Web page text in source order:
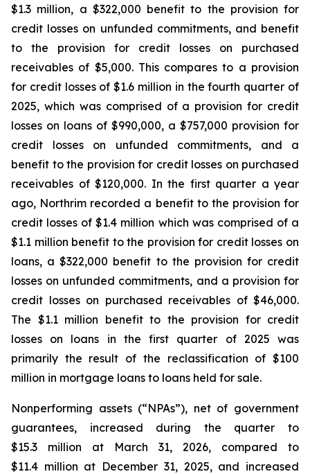
$1.3 million, a $322,000 benefit to the provision for
credit losses on unfunded commitments, and benefit
to the provision for credit losses on purchased
receivables of $5,000. This compares to a provision
for credit losses of $1.6 million in the fourth quarter of
2025, which was comprised of a provision for credit
losses on loans of $990,000, a $757,000 provision for
credit losses on unfunded commitments, and a
benefit to the provision for credit losses on purchased
receivables of $120,000. In the first quarter a year
ago, Northrim recorded a benefit to the provision for
credit losses of $1.4 million which was comprised of a
$1.1 million benefit to the provision for credit losses on
loans, a $322,000 benefit to the provision for credit
losses on unfunded commitments, and a provision for
credit losses on purchased receivables of $46,000.
The $1.1 million benefit to the provision for credit
losses on loans in the first quarter of 2025 was
primarily the result of the reclassification of $100
million in mortgage loans to loans held for sale.
Nonperforming assets (“NPAs”), net of government
guarantees, increased during the quarter to
$15.3 million at March 31, 2026, compared to
$11.4 million at December 31, 2025, and increased